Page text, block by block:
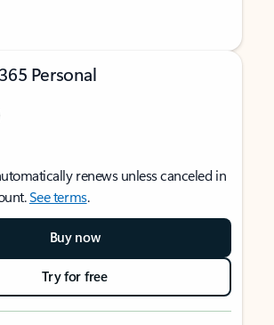
Personal
renews unless canceled in
See terms.
Buy now
Try for free